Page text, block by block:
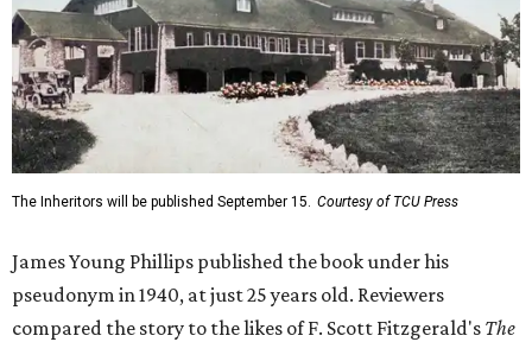
The Inheritors will be published September 15. Courtesy of TCU Press
James Young Phillips published the book under his
pseudonym in 1940, at just 25 years old. Reviewers
compared the story to the likes of F. Scott Fitzgerald's The